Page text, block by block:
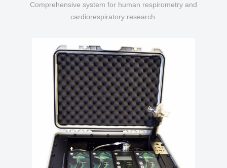
Comprehensive system for human respirometry and
cardiorespiratory research.